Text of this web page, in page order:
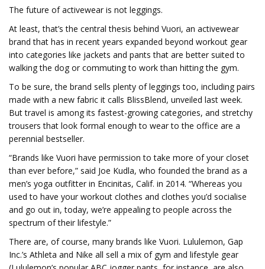
The future of activewear is not leggings.
At least, that’s the central thesis behind Vuori, an activewear
brand that has in recent years expanded beyond workout gear
into categories like jackets and pants that are better suited to
walking the dog or commuting to work than hitting the gym.
To be sure, the brand sells plenty of leggings too, including pairs
made with a new fabric it calls BlissBlend, unveiled last week.
But travel is among its fastest-growing categories, and stretchy
trousers that look formal enough to wear to the office are a
perennial bestseller.
“Brands like Vuori have permission to take more of your closet
than ever before,” said Joe Kudla, who founded the brand as a
men’s yoga outfitter in Encinitas, Calif. in 2014. “Whereas you
used to have your workout clothes and clothes you’d socialise
and go out in, today, we’re appealing to people across the
spectrum of their lifestyle.”
There are, of course, many brands like Vuori. Lululemon, Gap
Inc.’s Athleta and Nike all sell a mix of gym and lifestyle gear